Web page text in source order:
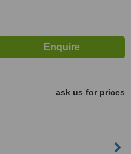
ask us for prices